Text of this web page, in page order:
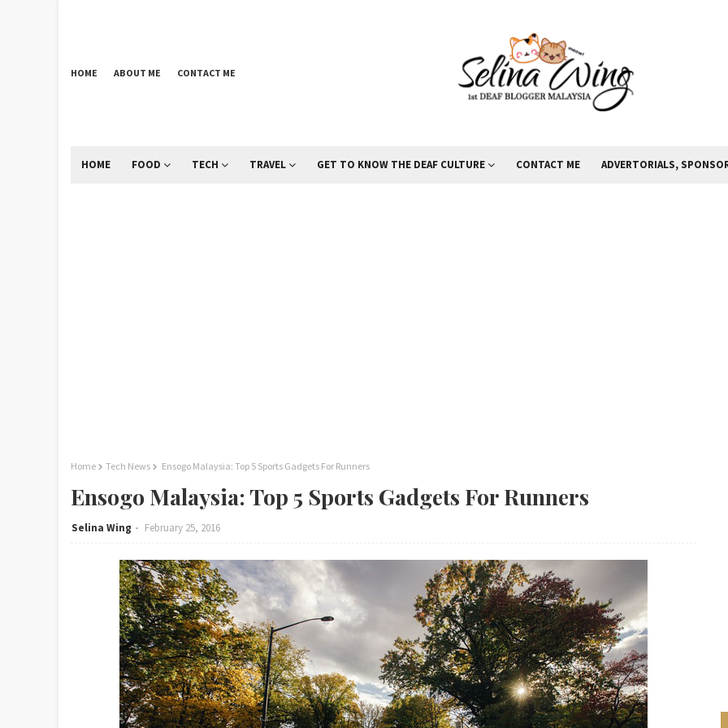
HOME ABOUT ME CONTACT ME
HOME FOOD TECH TRAVEL GET TO KNOW THE DEAF CULTURE CONTACT ME ADVERTORIALS,
Home Tech News Ensogo Malaysia: Top 5 Sports Gadgets For Runners
Ensogo Malaysia: Top 5 Sports Gadgets For Runners
Selina Wing February 25, 2016